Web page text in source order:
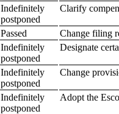
Indefinitely
postponed
Clarify
Passed
Change filing
Indefinitely
postponed
Designate
Indefinitely
postponed
Change
Indefinitely
postponed
Adopt the